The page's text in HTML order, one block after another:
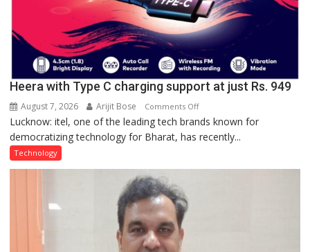
Heera with Type C charging support at just Rs. 949
August 7, 2026 Arijit Bose Comments Offon
Heera
with
C
Lucknow: itel, one of the leading tech brands known for
democratizing technology for Bharat, has recently...
Technology